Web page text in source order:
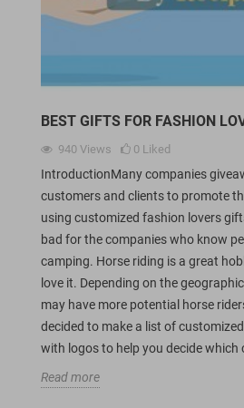
BEST GIFTS FOR FASHION
940 Views 0 Liked
IntroductionMany companies
customers and clients to promote
using customized fashion lovers
bad for the companies who know
camping. Horse riding is a great
love it. Depending on the
may have more potential horse
decided to make a list of
with logos to help you decide which
Read more